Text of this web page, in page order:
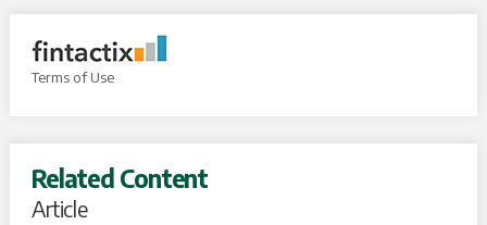
Terms of Use
Related Content
Article